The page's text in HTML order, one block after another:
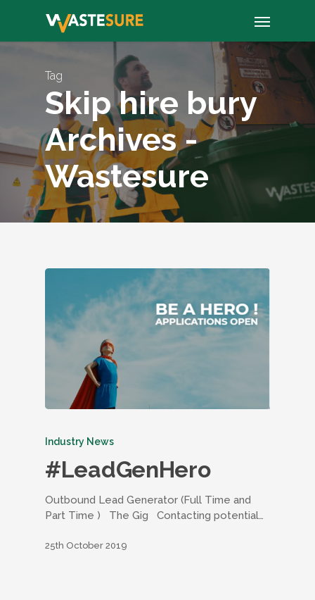
Tag
Skip hire bury
Archives -
Wastesure
Industry News
#LeadGenHero
Outbound Lead Generator (Full Time and
Part Time ) The Gig Contacting potential…
25th October 2019